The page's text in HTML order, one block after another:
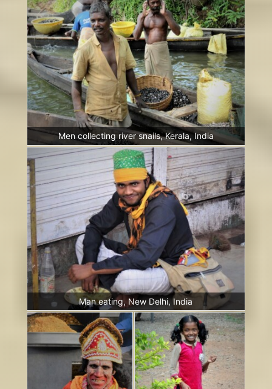
Men collecting river snails, Kerala, India
Man eating, New Delhi, India